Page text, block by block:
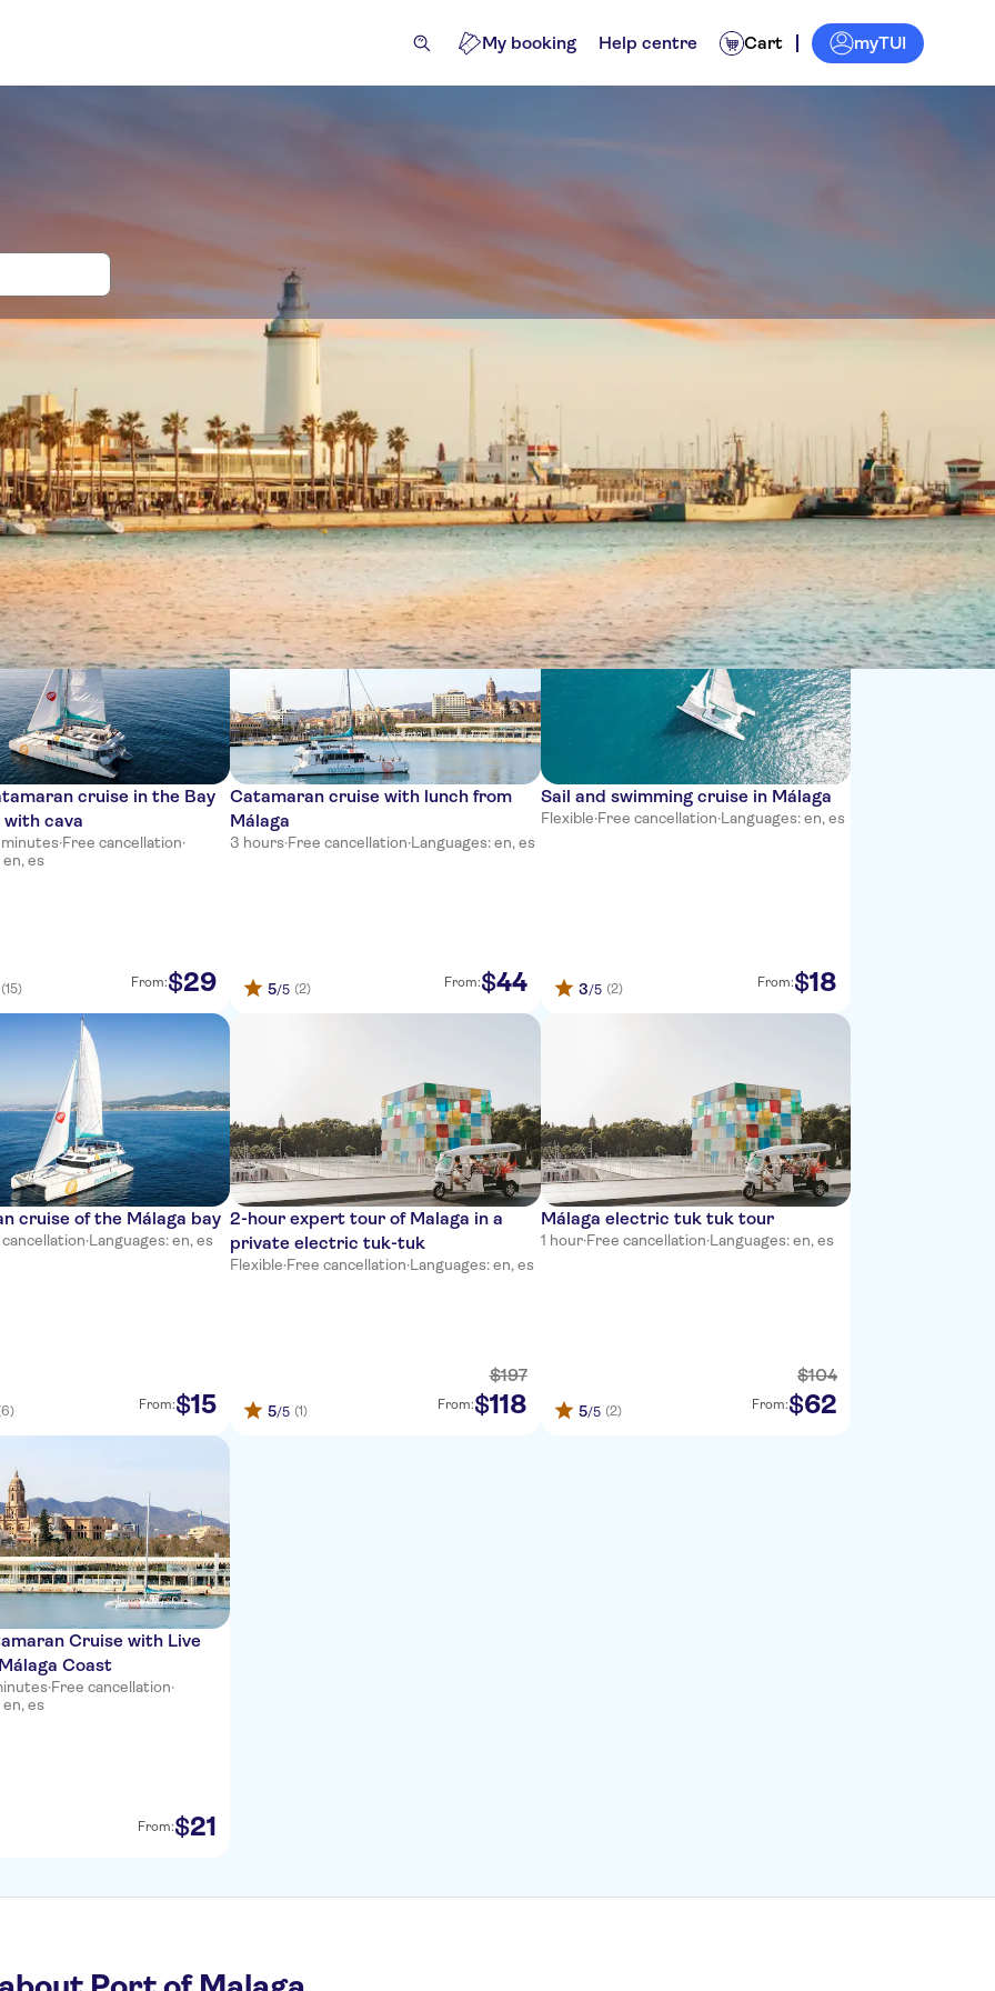
My booking Help centre Cart myTUI
and tickets for Port of Malaga
Attractions & guided tours Excursions & day trips
Sort by:
cruise in the Bay
with cava
·Free cancellation·
es
(15) From:$29
Catamaran cruise with lunch from
Málaga
3 hours·Free cancellation·Languages: en, es
5/5 (2) From:$44
Sail and swimming cruise in Málaga
Flexible·Free cancellation·Languages: en, es
3/5 (2) From:$18
cruise of the Málaga bay
·Languages: en, es
From:$15
2-hour expert tour of Malaga in a
private electric tuk-tuk
Flexible·Free cancellation·Languages: en, es
5/5 (1)
$197
From:$118
Málaga electric tuk tuk tour
1 hour·Free cancellation·Languages: en, es
5/5 (2)
$104
From:$62
Cruise with Live
Coast
·Free cancellation·
es
From:$21